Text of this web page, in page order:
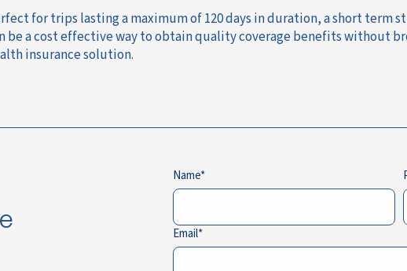
for trips lasting a maximum of 120 days in duration, a short term
be a cost effective way to obtain quality coverage benefits without
insurance solution.
Name
Email